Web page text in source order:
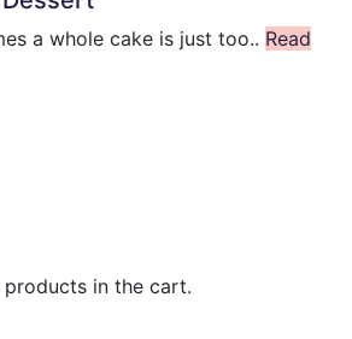
a whole cake is just too.. Read
products in the cart.